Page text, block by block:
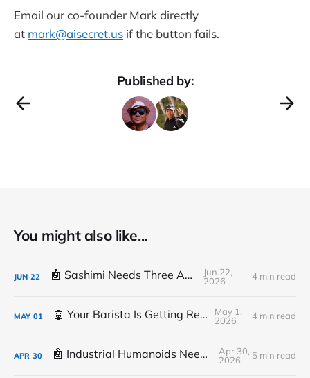
Email our co-founder Mark directly
at mark@aisecret.us if the button fails.
Published by:
You might also like...
JUN 22 🤖 Sashimi Needs Three Arms
Jun 22,
2026
4 min read
MAY 01 🤖 Your Barista Is Getting Replaced
May 1,
2026
4 min read
APR 30 🤖 Industrial Humanoids Need Plumbing
Apr 30,
2026
5 min read